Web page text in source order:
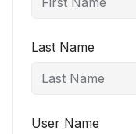
Last Name
User Name